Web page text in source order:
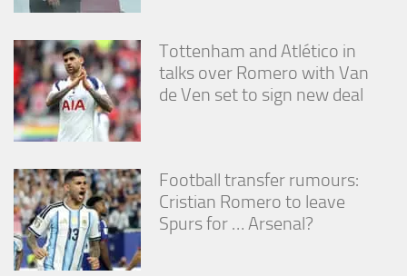
Tottenham and Atlético in
talks over Romero with Van
de Ven set to sign new deal
Football transfer rumours:
Cristian Romero to leave
Spurs for … Arsenal?